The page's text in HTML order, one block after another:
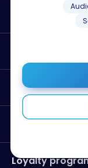
Best Credit
Loyalty